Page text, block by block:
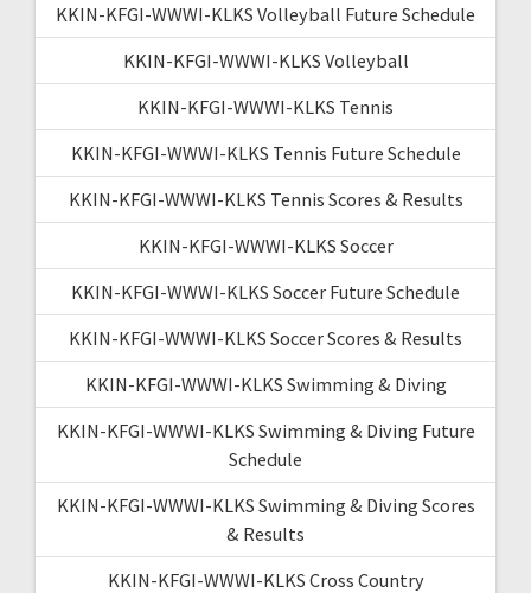
KKIN-KFGI-WWWI-KLKS Volleyball Future Schedule
KKIN-KFGI-WWWI-KLKS Volleyball
KKIN-KFGI-WWWI-KLKS Tennis
KKIN-KFGI-WWWI-KLKS Tennis Future Schedule
KKIN-KFGI-WWWI-KLKS Tennis Scores & Results
KKIN-KFGI-WWWI-KLKS Soccer
KKIN-KFGI-WWWI-KLKS Soccer Future Schedule
KKIN-KFGI-WWWI-KLKS Soccer Scores & Results
KKIN-KFGI-WWWI-KLKS Swimming & Diving
KKIN-KFGI-WWWI-KLKS Swimming & Diving Future
Schedule
KKIN-KFGI-WWWI-KLKS Swimming & Diving Scores
& Results
KKIN-KFGI-WWWI-KLKS Cross Country